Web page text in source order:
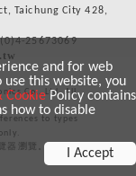
Taichung City 428,
25673069
Co., Ltd. All
to types
器瀏覽。
and for web
this website, you
CookiePolicy contains
how to disable
I Accept